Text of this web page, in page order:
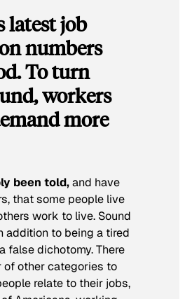
latest job
numbers
To turn
workers
more
been told,and have
that some people live
work to live. Sound
addition to being a tired
false dichotomy. There
of other categories to
relate to their jobs,